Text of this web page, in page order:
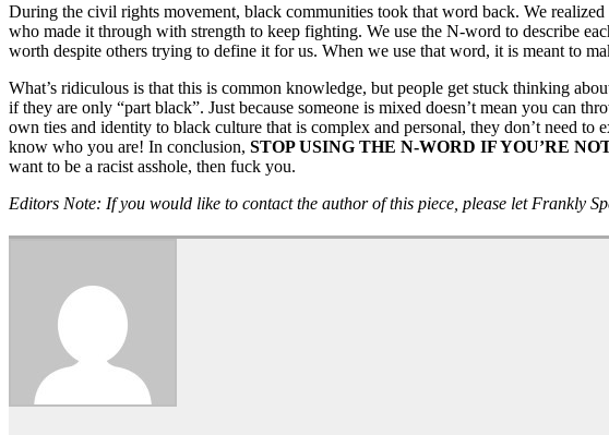
During the civil rights movement, black communities took that word back. We
who made it through with strength to keep fighting. We use the N-word to describe
worth despite others trying to define it for us. When we use that word, it is meant to
What’s ridiculous is that this is common knowledge, but people get stuck thinking
if they are only “part black”. Just because someone is mixed doesn’t mean you can
own ties and identity to black culture that is complex and personal, they don’t need
know who you are! In conclusion, STOP USING THE N-WORD IF YOU’RE
want to be a racist asshole, then fuck you.
Editors Note: If you would like to contact the author of this piece, please let Frankly